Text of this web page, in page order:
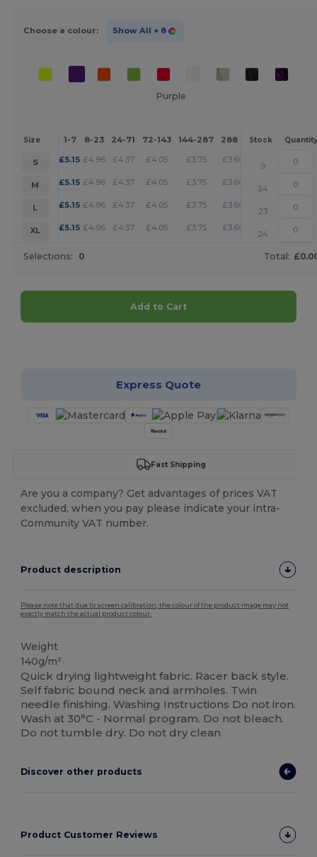
Choose a colour: Show All + 8
Purple
Size 1-7 8-23 24-71 72-143 144-287 288 + More
Stock Quantity
S £5.15 £4.96 £4.37 £4.05 £3.75 £3.60 +
9
M
£5.15 £4.96 £4.37 £4.05 £3.75 £3.60 +
24
L
£5.15 £4.96 £4.37 £4.05 £3.75 £3.60 +
23
XL
£5.15 £4.96 £4.37 £4.05 £3.75 £3.60 +
24
Selections: 0 Total:
Add to Cart
Express Quote
Fast Shipping
Are you a company? Get advantages of prices VAT
excluded, when you pay please indicate your intra-
Community VAT number.
Product description
Please note that due to screen calibration, the colour of the product image may not
exactly match the actual product colour.
Weight
140g/m²
Quick drying lightweight fabric. Racer back style.
Self fabric bound neck and armholes. Twin
needle finishing. Washing Instructions Do not iron.
Wash at 30°C - Normal program. Do not bleach.
Do not tumble dry. Do not dry clean
Discover other products
Product Customer Reviews